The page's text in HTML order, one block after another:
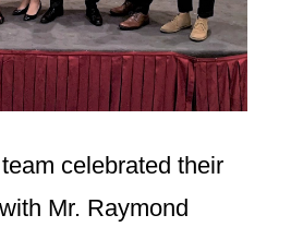
celebrated their
Mr. Raymond